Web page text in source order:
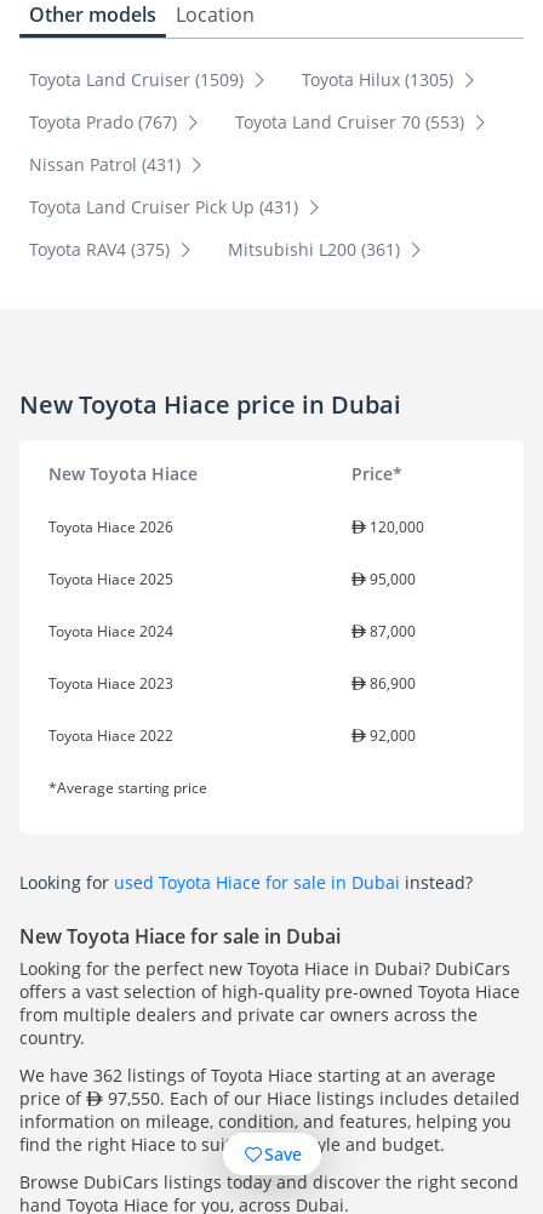
Other models Location
Toyota Land Cruiser (1509)
Toyota Hilux (1305)
Toyota Prado (767)
Toyota Land Cruiser 70 (553)
Nissan Patrol (431)
Toyota Land Cruiser Pick Up (431)
Toyota RAV4 (375)
Mitsubishi L200 (361)
New Toyota Hiace price in Dubai
New Toyota Hiace Price*
Toyota Hiace 2026 120,000
Toyota Hiace 2025 95,000
Toyota Hiace 2024 87,000
Toyota Hiace 2023 86,900
Toyota Hiace 2022 92,000
*Average starting price
Looking for used Toyota Hiace for sale in Dubai instead?
New Toyota Hiace for sale in Dubai
Looking for the perfect new Toyota Hiace in Dubai? DubiCars
offers a vast selection of high-quality pre-owned Toyota Hiace
from multiple dealers and private car owners across the
country.
We have 362 listings of Toyota Hiace starting at an average
price of
97,550. Each of our Hiace listings includes detailed
information on mileage, condition, and features, helping you
find the right Hiace to suit your lifestyle and budget.
Browse DubiCars listings today and discover the right second
hand Toyota Hiace for you, across Dubai.
Save